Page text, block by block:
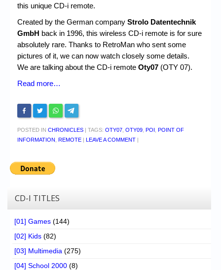
this unique CD-i remote.
Created by the German company Strolo Datentechnik
GmbH back in 1996, this wireless CD-i remote is for sure
absolutely rare. Thanks to RetroMan who sent some
pictures of it, we can now watch closely some details.
We are talking about the CD-i remote Oty07 (OTY 07).
Read more…
POSTED IN CHRONICLES | TAGS: OTY07 OTY09 POI POINT OF
INFORMATION REMOTE | LEAVE A COMMENT |
CD-I TITLES
[01] Games (144)
[02] Kids (82)
[03] Multimedia (275)
[04] School 2000 (8)